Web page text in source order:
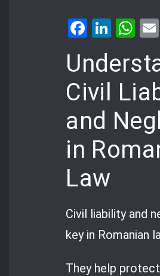
Civil
and
in
Law
Civil liability and
key in Romanian
They help